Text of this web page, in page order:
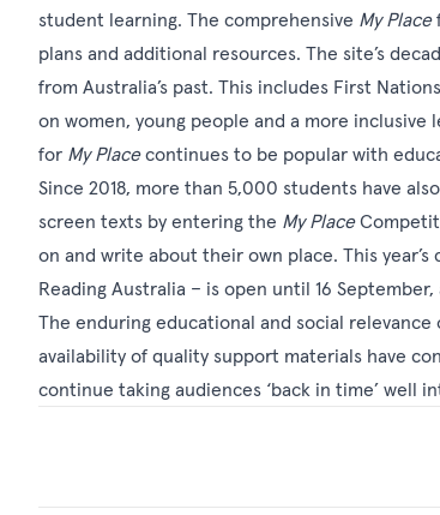
student learning. The comprehensive My Place
plans and additional resources. The site’s
from Australia’s past. This includes First
on women, young people and a more
for My Placecontinues to be popular with
Since 2018, more than 5,000 students have
screen texts by entering the My Place
on and write about their own place. This
Reading Australia – is open until 16
The enduring educational and social relevance
availability of quality support materials have
continue taking audiences ‘back in time’ well